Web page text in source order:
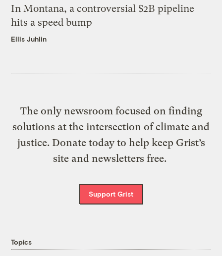
In Montana, a controversial $2B pipeline
hits a speed bump
Ellis Juhlin
The only newsroom focused on finding
solutions at the intersection of climate and
justice. Donate today to help keep Grist’s
site and newsletters free.
Support Grist
Topics